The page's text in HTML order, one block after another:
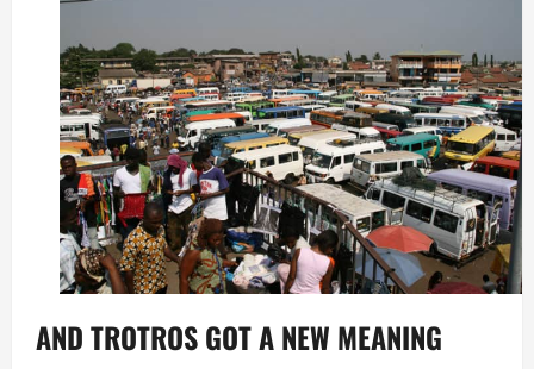
AND TROTROS GOT A NEW MEANING